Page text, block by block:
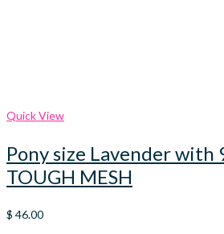
Quick View
Pony size Lavender with
TOUGH MESH
$ 46.00